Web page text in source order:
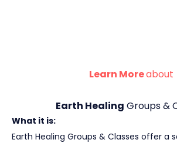
Learn Moreabout
Earth Healing Groups &
What it is:
Earth Healing Groups & Classes offer a